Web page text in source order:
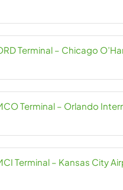
Terminal – Chicago
Terminal – Orlando
Terminal – Kansas City